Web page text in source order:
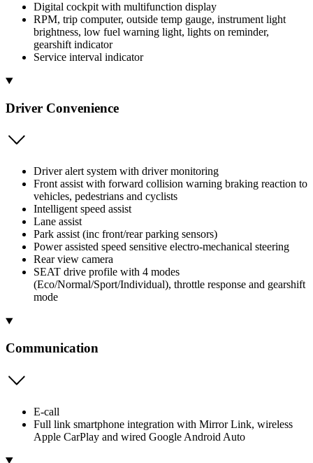
Digital cockpit with multifunction display
RPM, trip computer, outside temp gauge, instrument light
brightness, low fuel warning light, lights on reminder,
gearshift indicator
Service interval indicator
Driver Convenience
Driver alert system with driver monitoring
Front assist with forward collision warning braking reaction to
vehicles, pedestrians and cyclists
Intelligent speed assist
Lane assist
Park assist (inc front/rear parking sensors)
Power assisted speed sensitive electro-mechanical steering
Rear view camera
SEAT drive profile with 4 modes
(Eco/Normal/Sport/Individual), throttle response and gearshift
mode
Communication
E-call
Full link smartphone integration with Mirror Link, wireless
Apple CarPlay and wired Google Android Auto